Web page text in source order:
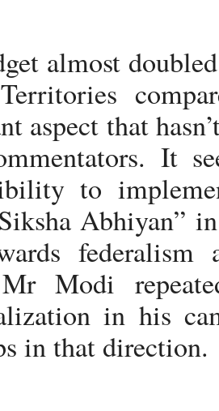
almost
aspect that
It
to
Abhiyan”
Modi
in his
in that direction.